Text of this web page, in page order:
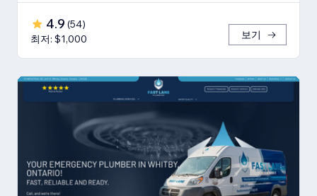
4.9 (54)
최저: $1,000
보기